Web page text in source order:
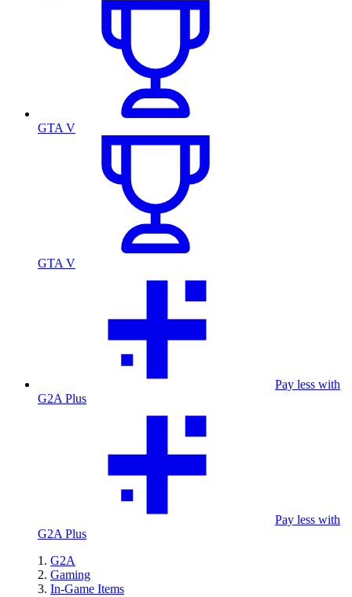
GTA V
GTA V
Pay less with
G2A Plus
Pay less with
G2A Plus
G2A
Gaming
In-Game Items